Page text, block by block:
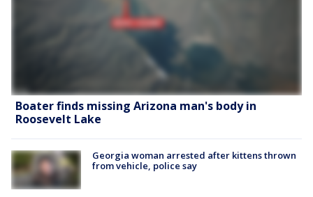
Boater finds missing Arizona man's body in
Roosevelt Lake
Georgia woman arrested after kittens thrown
from vehicle, police say